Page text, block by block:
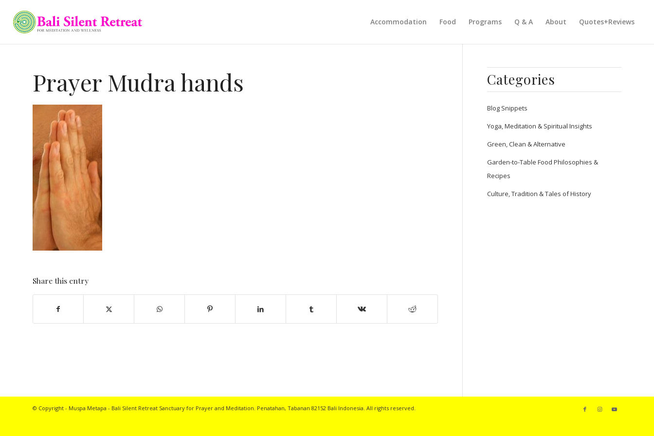
Accommodation Food Programs Q & A About Quotes+Reviews
Prayer Mudra hands
Share this entry
Categories
Blog Snippets
Yoga, Meditation & Spiritual Insights
Green, Clean & Alternative
Garden-to-Table Food Philosophies &
Recipes
Culture, Tradition & Tales of History
© Copyright - Muspa Metapa - Bali Silent Retreat Sanctuary for Prayer and Meditation. Penatahan, Tabanan 82152 Bali Indonesia. All rights reserved.